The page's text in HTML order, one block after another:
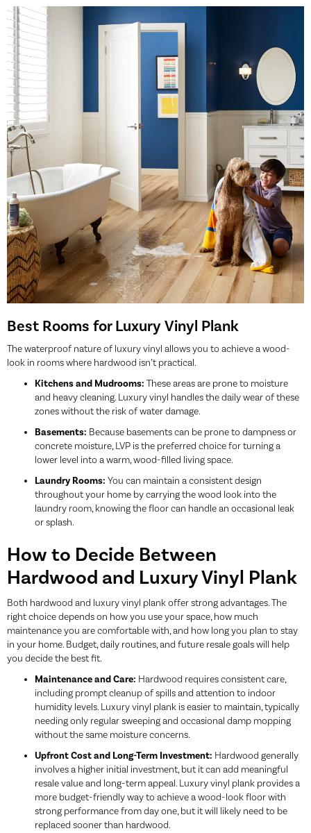
Best Rooms for Luxury Vinyl Plank
The waterproof nature of luxury vinyl allows you to achieve a wood-
look in rooms where hardwood isn’t practical.
Kitchens and Mudrooms: These areas are prone to moisture
and heavy cleaning. Luxury vinyl handles the daily wear of these
zones without the risk of water damage.
Basements: Because basements can be prone to dampness or
concrete moisture, LVP is the preferred choice for turning a
lower level into a warm, wood-filled living space.
Laundry Rooms: You can maintain a consistent design
throughout your home by carrying the wood look into the
laundry room, knowing the floor can handle an occasional leak
or splash.
How to Decide Between
Hardwood and Luxury Vinyl Plank
Both hardwood and luxury vinyl plank offer strong advantages. The
right choice depends on how you use your space, how much
maintenance you are comfortable with, and how long you plan to stay
in your home. Budget, daily routines, and future resale goals will help
you decide the best fit.
Maintenance and Care: Hardwood requires consistent care,
including prompt cleanup of spills and attention to indoor
humidity levels. Luxury vinyl plank is easier to maintain, typically
needing only regular sweeping and occasional damp mopping
without the same moisture concerns.
Upfront Cost and Long-Term Investment: Hardwood generally
involves a higher initial investment, but it can add meaningful
resale value and long-term appeal. Luxury vinyl plank provides a
more budget-friendly way to achieve a wood-look floor with
strong performance from day one, but it will likely need to be
replaced sooner than hardwood.